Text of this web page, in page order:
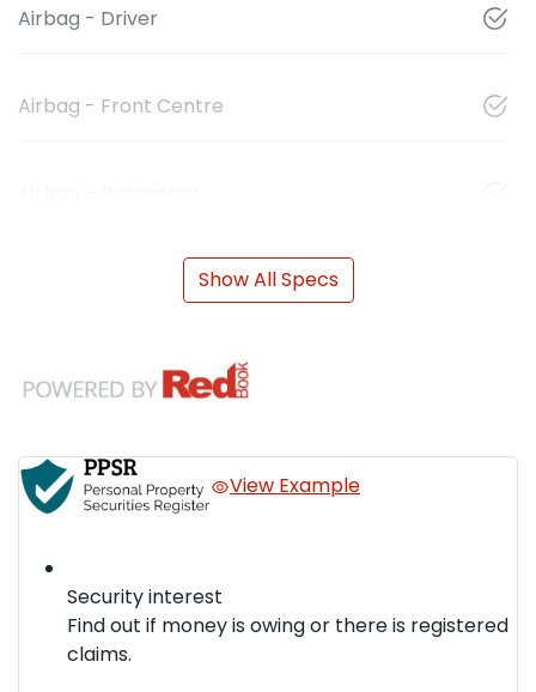
Airbag - Driver
Airbag - Front Centre
Show All Specs
View Example
Security interest
Find out if money is owing or there is registered
claims.